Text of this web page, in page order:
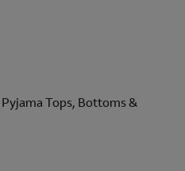
Tops, Bottoms &